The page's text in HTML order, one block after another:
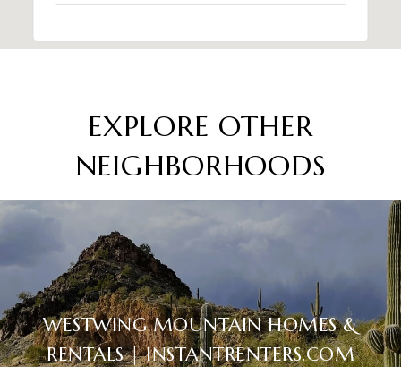
EXPLORE OTHER
NEIGHBORHOODS
WESTWING MOUNTAIN HOMES &
RENTALS | INSTANTRENTERS.COM